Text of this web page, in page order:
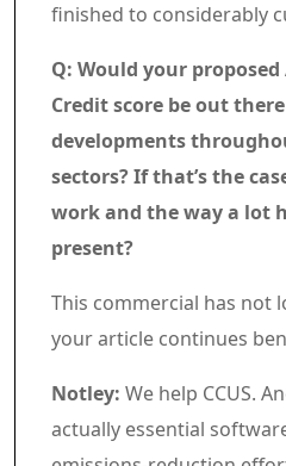
finished to considerably
Q: Would your
Credit score be out
developments
sectors? If that’s the
work and the way a lot
present?
Commercial 4
This commercial has not
your article continues
Article content
Notley: We help CCUS.
actually essential